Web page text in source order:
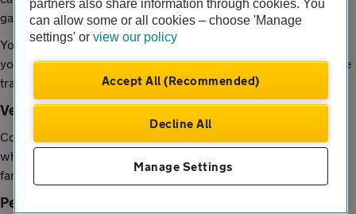
garage for repair.
You can cover just your vehicle, or you can choose to cover
yourself and up to 3 other people in any eligible vehicle you’re
travelling in.
Vehicle cover
Cover for one single vehicle in your household, no matter
who’s driving it. Great if you’re sharing a car with friends or
family.
Personal cover
partners also share information through cookies. You
can allow some or all cookies – choose 'Manage
settings' or view our policy
Accept All (Recommended)
Decline All
Manage Settings